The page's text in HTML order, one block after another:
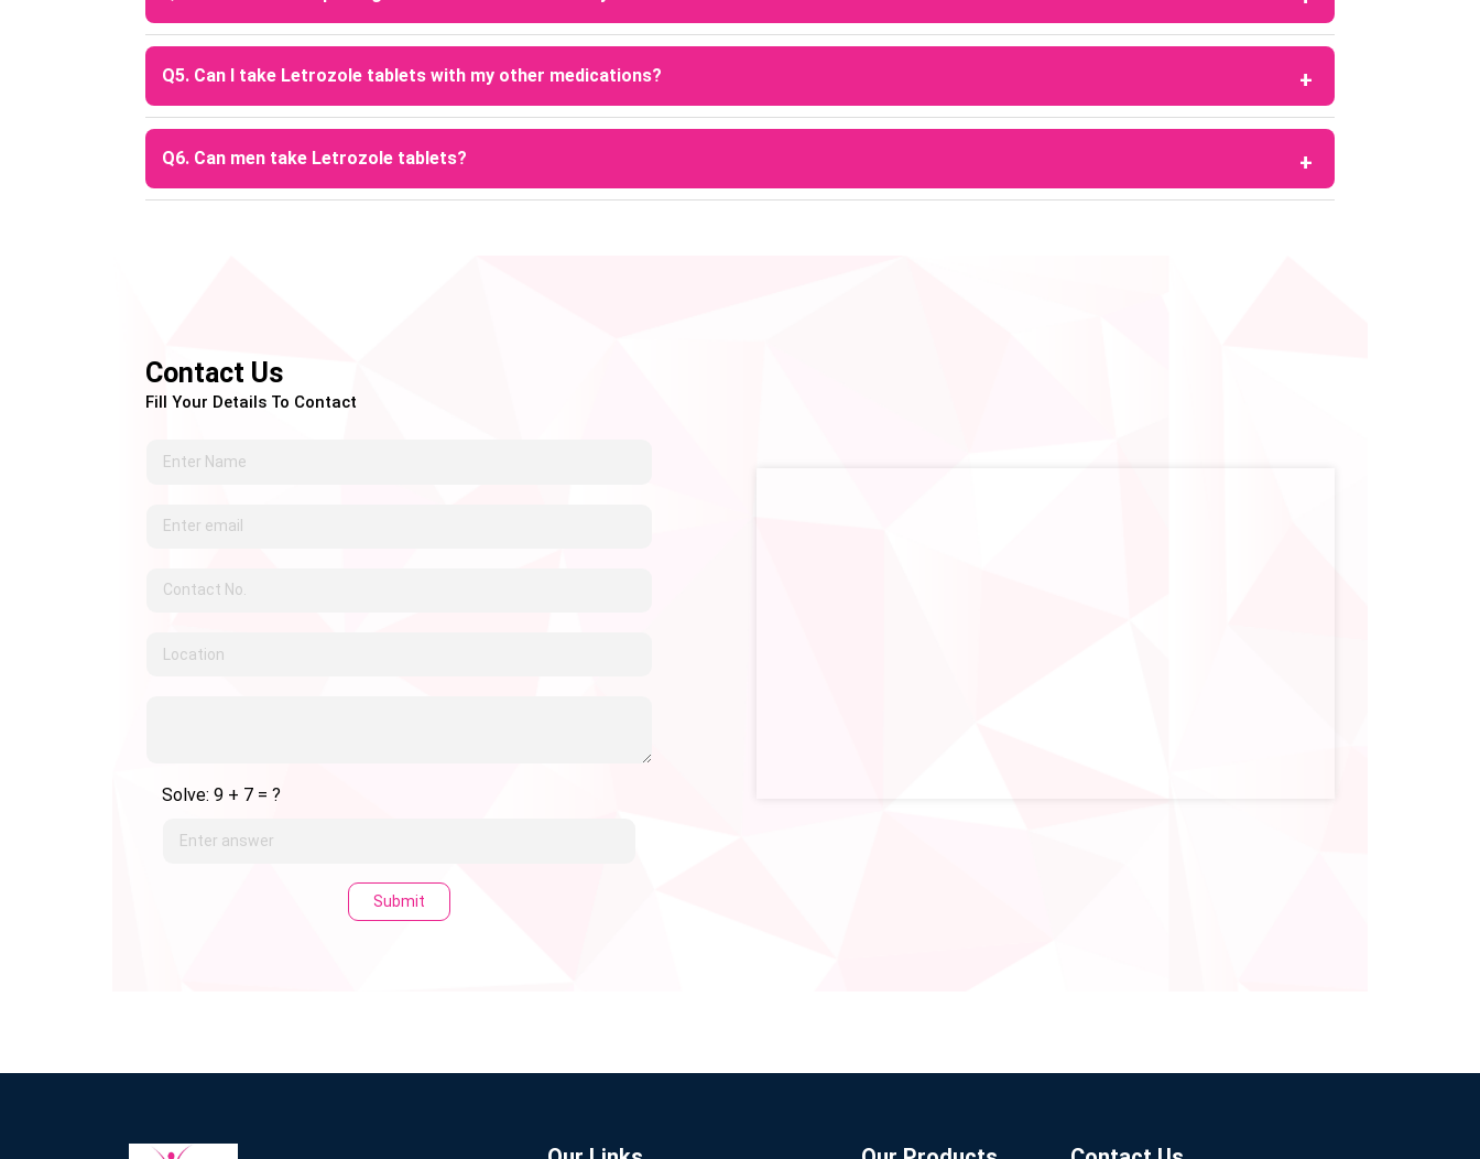
A: Letrozole treatment should only be stopped under medical supervision. Stopping the medication early may affect treatment outcomes, especially
in patients using it for breast cancer therapy.
Q5. Can I take Letrozole tablets with my other medications?
A: Letrozole may interact with certain medicines, particularly estrogen-containing products such as tamoxifen or some herbal supplements. Always
consult your doctor before combining medications.
Q6. Can men take Letrozole tablets?
A: Letrozole is mainly prescribed for women, especially for breast cancer treatment or ovulation induction. However, doctors may sometimes
Contact Us
Fill Your Details To Contact
Solve: 9 + 7 = ?
Submit